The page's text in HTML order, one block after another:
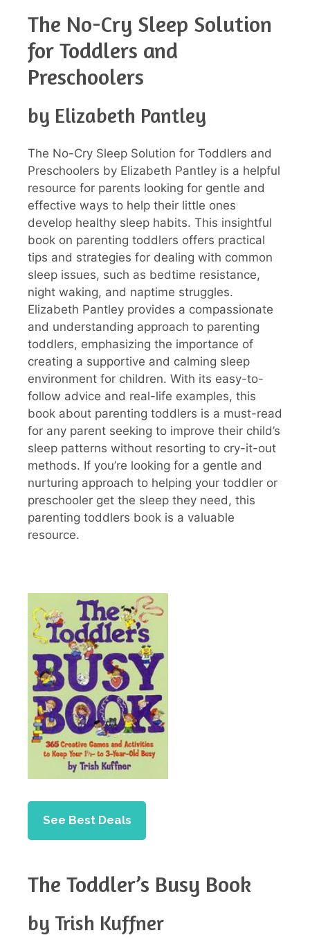
The No-Cry Sleep Solution
for Toddlers and
Preschoolers
by Elizabeth Pantley
The No-Cry Sleep Solution for Toddlers and
Preschoolers by Elizabeth Pantley is a helpful
resource for parents looking for gentle and
effective ways to help their little ones
develop healthy sleep habits. This insightful
book on parenting toddlers offers practical
tips and strategies for dealing with common
sleep issues, such as bedtime resistance,
night waking, and naptime struggles.
Elizabeth Pantley provides a compassionate
and understanding approach to parenting
toddlers, emphasizing the importance of
creating a supportive and calming sleep
environment for children. With its easy-to-
follow advice and real-life examples, this
book about parenting toddlers is a must-read
for any parent seeking to improve their child’s
sleep patterns without resorting to cry-it-out
methods. If you’re looking for a gentle and
nurturing approach to helping your toddler or
preschooler get the sleep they need, this
parenting toddlers book is a valuable
resource.
See Best Deals
The Toddler’s Busy Book
by Trish Kuffner